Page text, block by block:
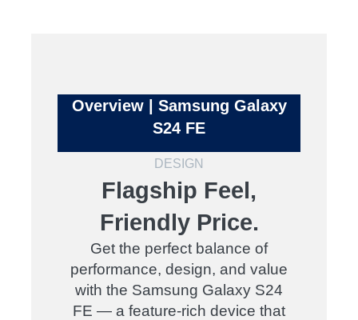
Overview | Samsung Galaxy
S24 FE
DESIGN
Flagship Feel,
Friendly Price.
Get the perfect balance of
performance, design, and value
with the Samsung Galaxy S24
FE — a feature-rich device that